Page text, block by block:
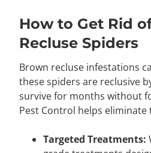
How to Get Rid
Recluse Spiders
Brown recluse infestations
these spiders are reclusive
survive for months without
Pest Control helps eliminate
Targeted Treatments: